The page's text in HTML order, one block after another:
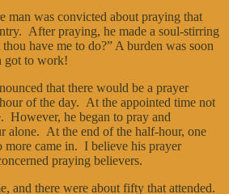
man was convicted about praying that
After praying, he made a soul-stirring
have me to do?” A burden was soon
got to work!
that there would be a prayer
of the day. At the appointed time not
However, he began to pray and
alone. At the end of the half-hour, one
more came in. I believe his prayer
praying believers.
and there were about fifty that attended.